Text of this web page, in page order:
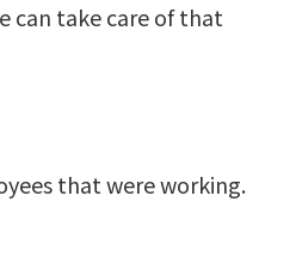
can take care of that
that were working.